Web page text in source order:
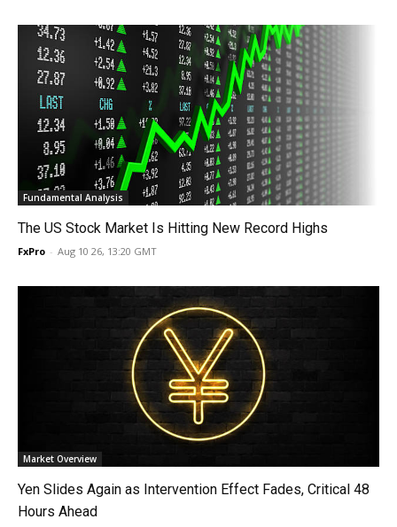
Fundamental Analysis
The US Stock Market Is Hitting New Record Highs
FxPro - Aug 10 26, 13:20 GMT
Market Overview
Yen Slides Again as Intervention Effect Fades, Critical 48
Hours Ahead